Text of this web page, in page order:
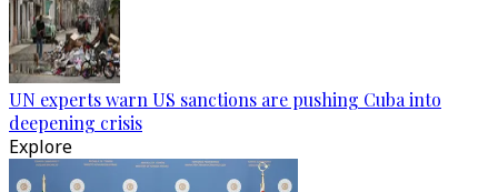
UN experts warn US sanctions are pushing Cuba into
deepening crisis
Explore